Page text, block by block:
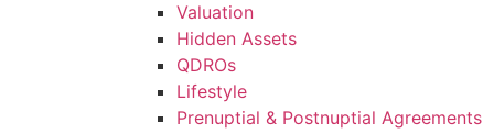
Valuation
Hidden Assets
QDROs
Lifestyle
Prenuptial & Postnuptial Agreements